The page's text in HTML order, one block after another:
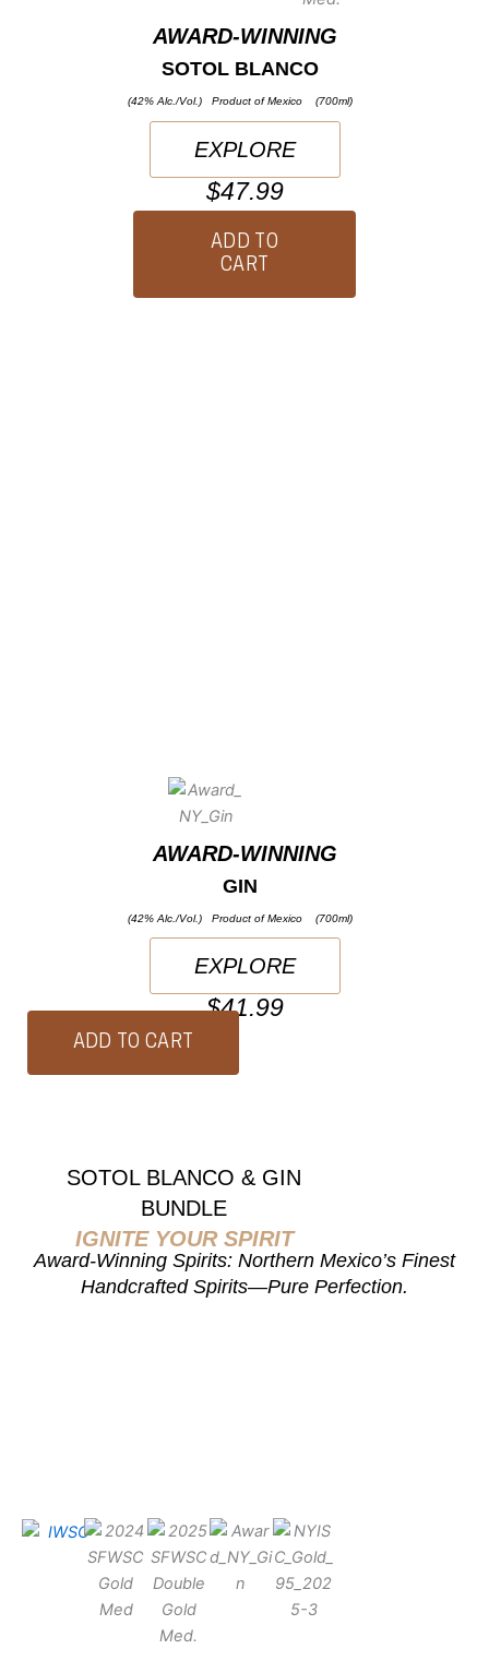
AWARD-WINNING
SOTOL BLANCO
(42% Alc./Vol.) Product of Mexico (700ml)
EXPLORE
$47.99
AWARD-WINNING
GIN
(42% Alc./Vol.) Product of Mexico (700ml)
EXPLORE
$41.99
SOTOL BLANCO & GIN
BUNDLE
IGNITE YOUR SPIRIT
Award-Winning Spirits: Northern Mexico’s Finest
Handcrafted Spirits—Pure Perfection.